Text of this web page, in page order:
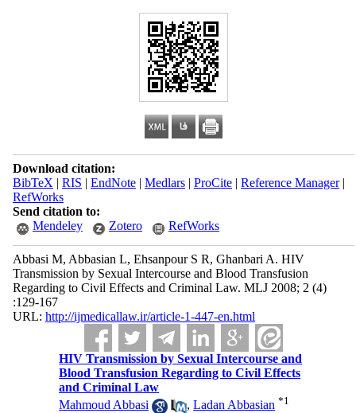
Download citation:
BibTeX | RIS | EndNote| Medlars| ProCite| Reference Manager|
RefWorks
Send citation to:
Mendeley
Zotero RefWorks
Abbasi M, Abbasian L, Ehsanpour S R, Ghanbari A. HIV
Transmission by Sexual Intercourse and Blood Transfusion
Regarding to Civil Effects and Criminal Law. MLJ 2008; 2 (4)
:129-167
URL: http://ijmedicallaw.ir/article-1-447-en.html
HIV Transmission by Sexual Intercourse and
Blood Transfusion Regarding to Civil Effects
and Criminal Law
Mahmoud Abbasi
,Ladan Abbasian *1